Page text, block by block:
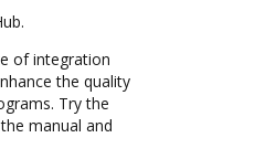
of integration
the quality
Try the
manual and